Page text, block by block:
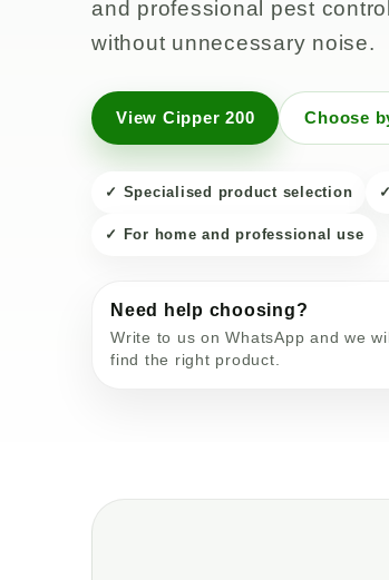
and professional pest
without unnecessary noise.
View Cipper 200 Choose
✓ Specialised product selection
✓ For home and professional use
Need help choosing?
Write to us on WhatsApp and we
find the right product.